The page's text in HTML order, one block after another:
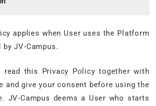
applies when User uses the Platform
JV-Campus.
read this Privacy Policy together with
and give your consent before using the
JV-Campus deems a User who starts